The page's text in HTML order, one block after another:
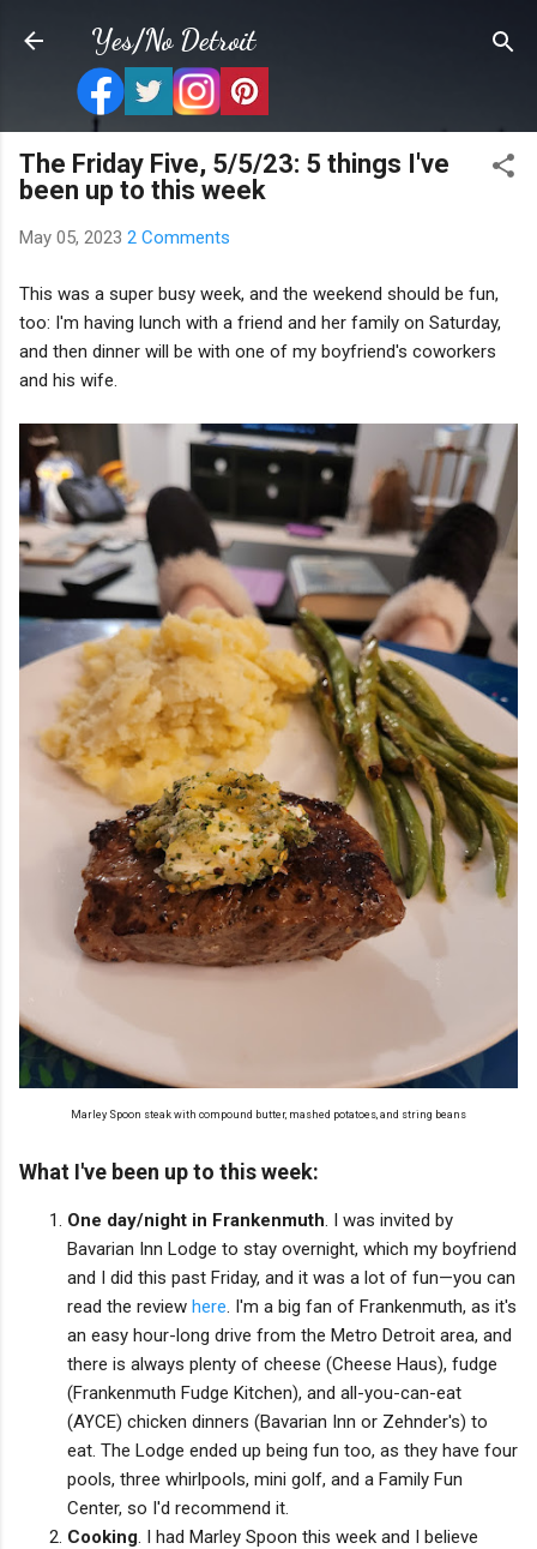
Skip to main content
Yes/No Detroit
The Friday Five, 5/5/23: 5 things I've
been up to this week
May 05, 2023 2 Comments
This was a super busy week, and the weekend should be fun,
too: I'm having lunch with a friend and her family on Saturday,
and then dinner will be with one of my boyfriend's coworkers
and his wife.
Marley Spoon steak with compound butter, mashed potatoes, and string beans
What I've been up to this week:
One day/night in Frankenmuth . I was invited by
Bavarian Inn Lodge to stay overnight, which my boyfriend
and I did this past Friday, and it was a lot of fun—you can
read the review here . I'm a big fan of Frankenmuth, as it's
an easy hour-long drive from the Metro Detroit area, and
there is always plenty of cheese (Cheese Haus), fudge
(Frankenmuth Fudge Kitchen), and all-you-can-eat
(AYCE) chicken dinners (Bavarian Inn or Zehnder's) to
eat. The Lodge ended up being fun too, as they have four
pools, three whirlpools, mini golf, and a Family Fun
Center, so I'd recommend it.
Cooking . I had Marley Spoon this week and I believe